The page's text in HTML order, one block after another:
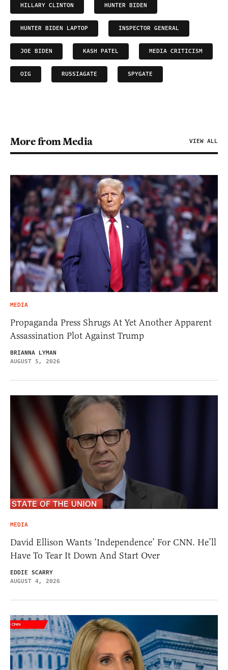
HILLARY CLINTON HUNTER BIDEN
HUNTER BIDEN LAPTOP INSPECTOR GENERAL
JOE BIDEN KASH PATEL MEDIA CRITICISM
OIG RUSSIAGATE SPYGATE
More from Media VIEW ALL
MEDIA
Propaganda Press Shrugs At Yet Another Apparent
Assassination Plot Against Trump
BRIANNA LYMAN
AUGUST 5, 2026
MEDIA
David Ellison Wants ‘Independence’ For CNN. He’ll
Have To Tear It Down And Start Over
EDDIE SCARRY
AUGUST 4, 2026